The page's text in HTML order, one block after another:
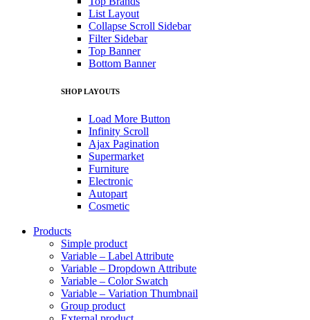
List Layout
Collapse Scroll Sidebar
Filter Sidebar
Top Banner
Bottom Banner
SHOP LAYOUTS
Load More Button
Infinity Scroll
Ajax Pagination
Supermarket
Furniture
Electronic
Autopart
Cosmetic
Products
Simple product
Variable – Label Attribute
Variable – Dropdown Attribute
Variable – Color Swatch
Variable – Variation Thumbnail
Group product